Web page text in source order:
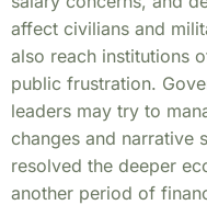
affect civilians and
also reach institutions
public frustration.
leaders may try to
changes and narrative
resolved the deeper
another period of